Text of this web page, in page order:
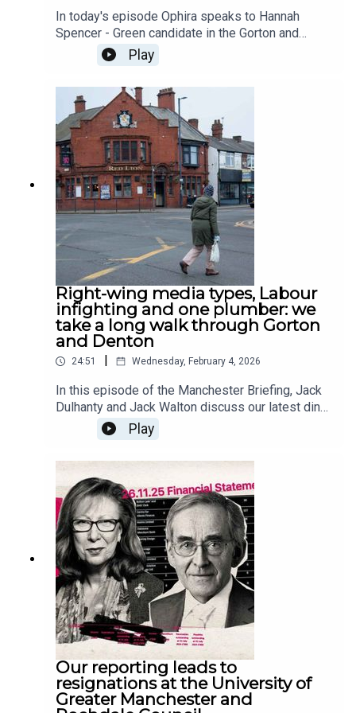
In today's episode Ophira speaks to Hannah
Spencer - Green candidate in the Gorton and
Denton byelection - about dirty campaign tactics,
whether or not she makes a living as an
'aristocratic heat pump installer', and get her
response after Refrom's Matt Goodwin
challenges her to a one on one debate.
Play
Right-wing media types, Labour
infighting and one plumber: we
take a long walk through Gorton
and Denton
24:51 | Wednesday, February 4, 2026
In this episode of the Manchester Briefing, Jack
Dulhanty and Jack Walton discuss our latest ding-
dong with the MEN over it paywalling publicly
funded journalism; the exodus of staff at HOME;
and Jack Walton's recent piece on the Gorton and
Denton by-election. Then they take a look at the
other runners and riders vying for the seat, and
discuss what they're hearing from campaigners
on the ground.
Play
Our reporting leads to
resignations at the University of
Greater Manchester and